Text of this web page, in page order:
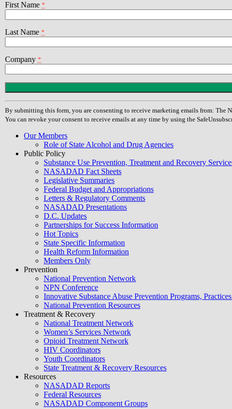
First Name *
Last Name *
Company *
Constant
Contact
Use.
Please
leave
field
By submitting this form, you are consenting to receive marketing emails from: The
You can revoke your consent to receive emails at any time by using the
Our Members
Role of State Alcohol and Drug Agencies
Public Policy
Substance Use Prevention, Treatment and Recovery
NASADAD Fact Sheets
Legislative Summaries
Federal Budget and Appropriations
Letters & Regulatory Comments
NASADAD Presentations
D.C. Updates
Partnerships for Success Information
Hot Topics
State Specific Information
Health Reform Information
Members Only
Prevention
National Prevention Network
NPN Conference
Innovative Substance Abuse Prevention Programs,
National Prevention Resources
Treatment & Recovery
National Treatment Network
Women’s Services Network
Opioid Treatment Network
HIV Coordinators
Youth Coordinators
State Treatment & Recovery Resources
Resources
NASADAD Reports
Federal Resources
NASADAD Component Groups